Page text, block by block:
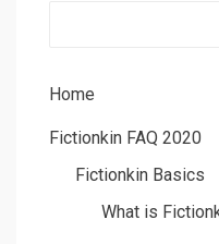
Home
Fictionkin FAQ 2020
Fictionkin Basics
What is